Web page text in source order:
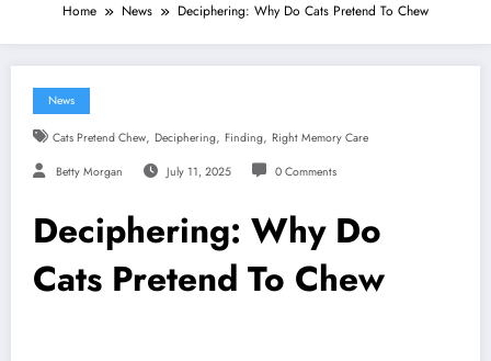
Home News Deciphering: Why Do Cats Pretend To Chew
News
Cats Pretend Chew, Deciphering, Finding, Right Memory Care
Betty Morgan July 11, 2025 0 Comments
Deciphering: Why Do
Cats Pretend To Chew